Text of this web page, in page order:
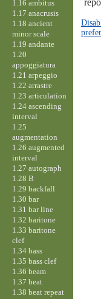
1.16 ambitus
1.17 anacrusis
1.18 ancient
minor scale
1.19 andante
1.20
appoggiatura
1.21 arpeggio
1.22 arrastre
1.23 articulation
1.24 ascending
interval
1.25
augmentation
1.26 augmented
interval
1.27 autograph
1.28 B
1.29 backfall
1.30 bar
1.31 bar line
1.32 baritone
1.33 baritone
clef
1.34 bass
1.35 bass clef
1.36 beam
1.37 beat
1.38 beat repeat